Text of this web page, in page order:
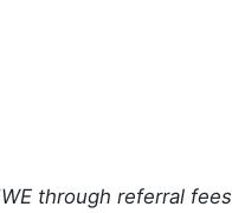
through referral fees